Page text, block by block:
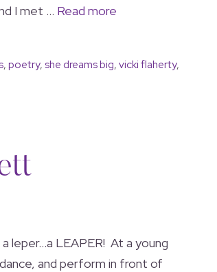
I met … Read more
,poetry,she dreams big,vicki flaherty,
leper…a LEAPER! At a young
and perform in front of